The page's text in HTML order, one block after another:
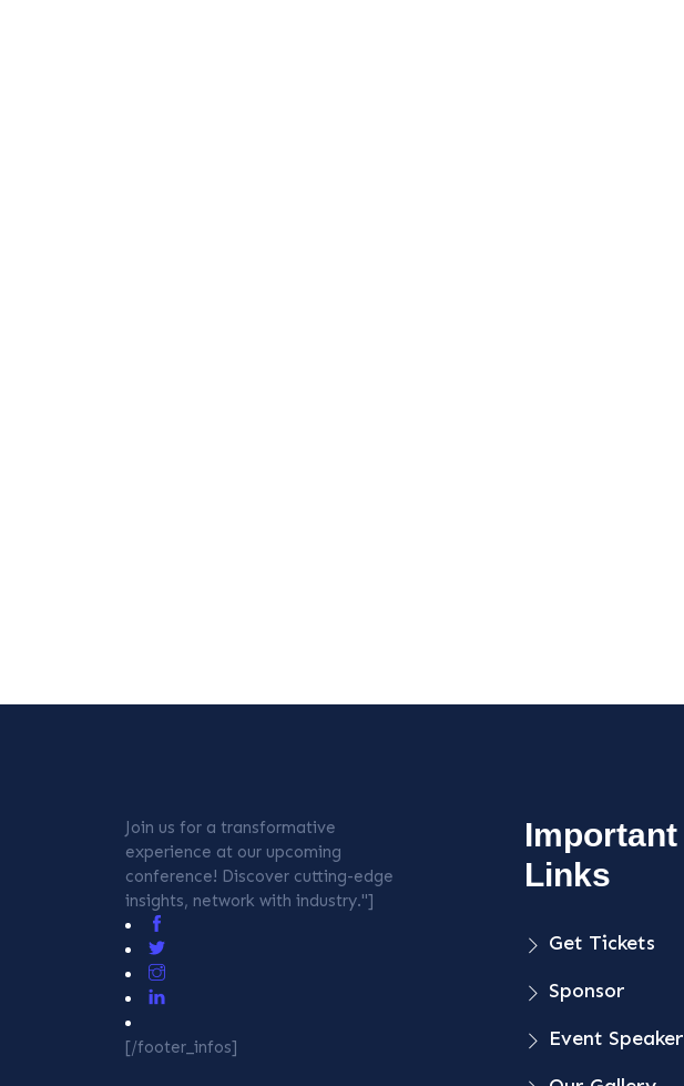
Join us for a transformative
experience at our upcoming
conference! Discover cutting-edge
insights, network with industry."]
[/footer_infos]
Important
Links
Get Tickets
Sponsor
Event Speaker